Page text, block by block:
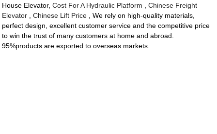
House Elevator,Cost For A Hydraulic Platform ,Chinese Freight
Elevator ,Chinese Lift Price , We rely on high-quality materials,
perfect design, excellent customer service and the competitive price
to win the trust of many customers at home and abroad.
95%products are exported to overseas markets.